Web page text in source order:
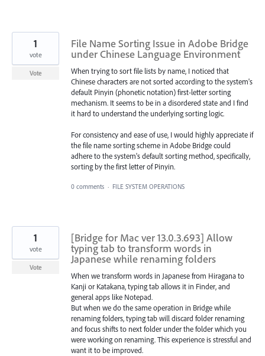
File Name Sorting Issue in Adobe Bridge
under Chinese Language Environment
When trying to sort file lists by name, I noticed that
Chinese characters are not sorted according to the system's
default Pinyin (phonetic notation) first-letter sorting
mechanism. It seems to be in a disordered state and I find
it hard to understand the underlying sorting logic.
For consistency and ease of use, I would highly appreciate if
the file name sorting scheme in Adobe Bridge could
adhere to the system's default sorting method, specifically,
sorting by the first letter of Pinyin.
1
vote
Vote
0 comments · FILE SYSTEM OPERATIONS
[Bridge for Mac ver 13.0.3.693] Allow
typing tab to transform words in
Japanese while renaming folders
When we transform words in Japanese from Hiragana to
Kanji or Katakana, typing tab allows it in Finder, and
general apps like Notepad.
But when we do the same operation in Bridge while
renaming folders, typing tab will discard folder renaming
and focus shifts to next folder under the folder which you
were working on renaming. This experience is stressful and
want it to be improved.
1
vote
Vote